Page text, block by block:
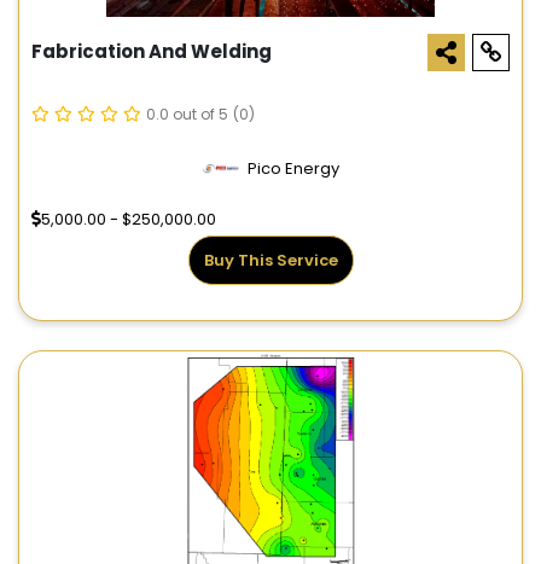
Fabrication And Welding
0.0 out of 5 (0)
Pico Energy
5,000.00 - $250,000.00
Buy This Service